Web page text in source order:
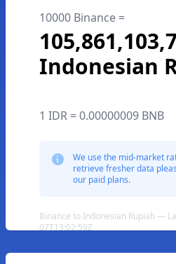
10000 Binance =
Indonesian
1 IDR = 0.00000009 BNB
We use the mid-market
retrieve fresher data
our paid plans.
Binance to Indonesian Rupiah —
07T13:02:59Z